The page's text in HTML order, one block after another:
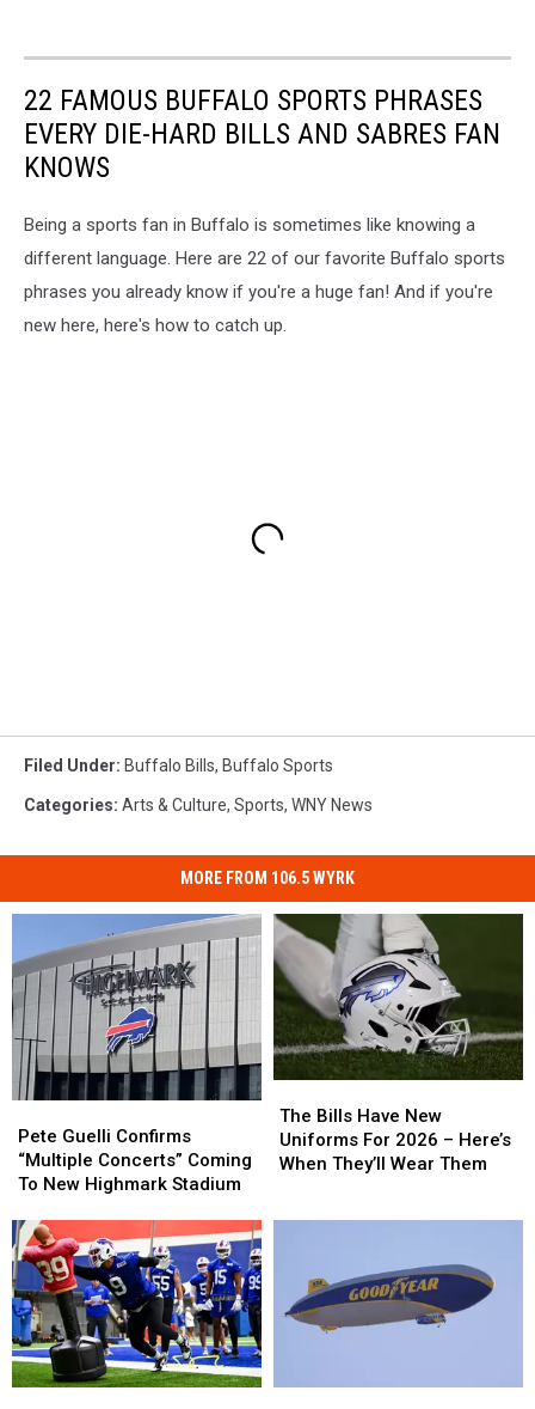
22 FAMOUS BUFFALO SPORTS PHRASES
EVERY DIE-HARD BILLS AND SABRES FAN
KNOWS
Being a sports fan in Buffalo is sometimes like knowing a
different language. Here are 22 of our favorite Buffalo sports
phrases you already know if you're a huge fan! And if you're
new here, here's how to catch up.
Filed Under: Buffalo Bills, Buffalo Sports
Categories: Arts & Culture, Sports, WNY News
MORE FROM 106.5 WYRK
Guelli
Confirms
“Multiple
Coming
To
New
Highmark
Stadium
Pete Guelli Confirms
“Multiple Concerts” Coming
To New Highmark Stadium
Guelli
Confirms
“Multiple
Coming
To
New
Highmark
Stadium
Bills
Have
New
Here’s
When
They’ll
The Bills Have New
Uniforms For 2026 – Here’s
When They’ll Wear Them
Bills
Have
New
Here’s
When
They’ll